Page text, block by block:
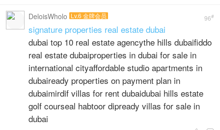
96#
DeloisWholo Lv.6 金牌会员
signature properties real estate dubai
dubai top 10 real estate agencythe hills dubaifiddo
real estate dubaiproperties in dubai for sale in
international cityaffordable studio apartments in
dubaiready properties on payment plan in
dubaimirdif villas for rent dubaidubai hills estate
golf courseal habtoor dipready villas for sale in
dubai